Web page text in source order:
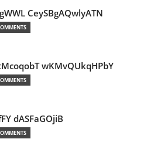
CeySBgAQwlyATN
wKMvQUkqHPbY
dASFaGOjiB